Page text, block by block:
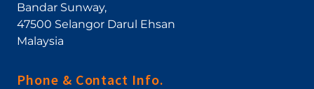
Bandar Sunway,
47500 Selangor Darul Ehsan
Malaysia
Phone & Contact Info.